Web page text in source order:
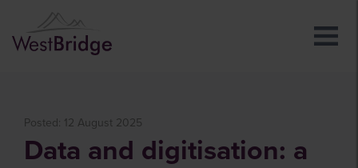
Posted: 12 August 2025
Data and digitisation: a